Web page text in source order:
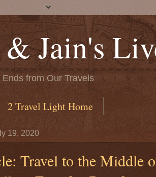
& Jain's
from Our Travels
2 Travel Light Home
19, 2020
Travel to the Middle